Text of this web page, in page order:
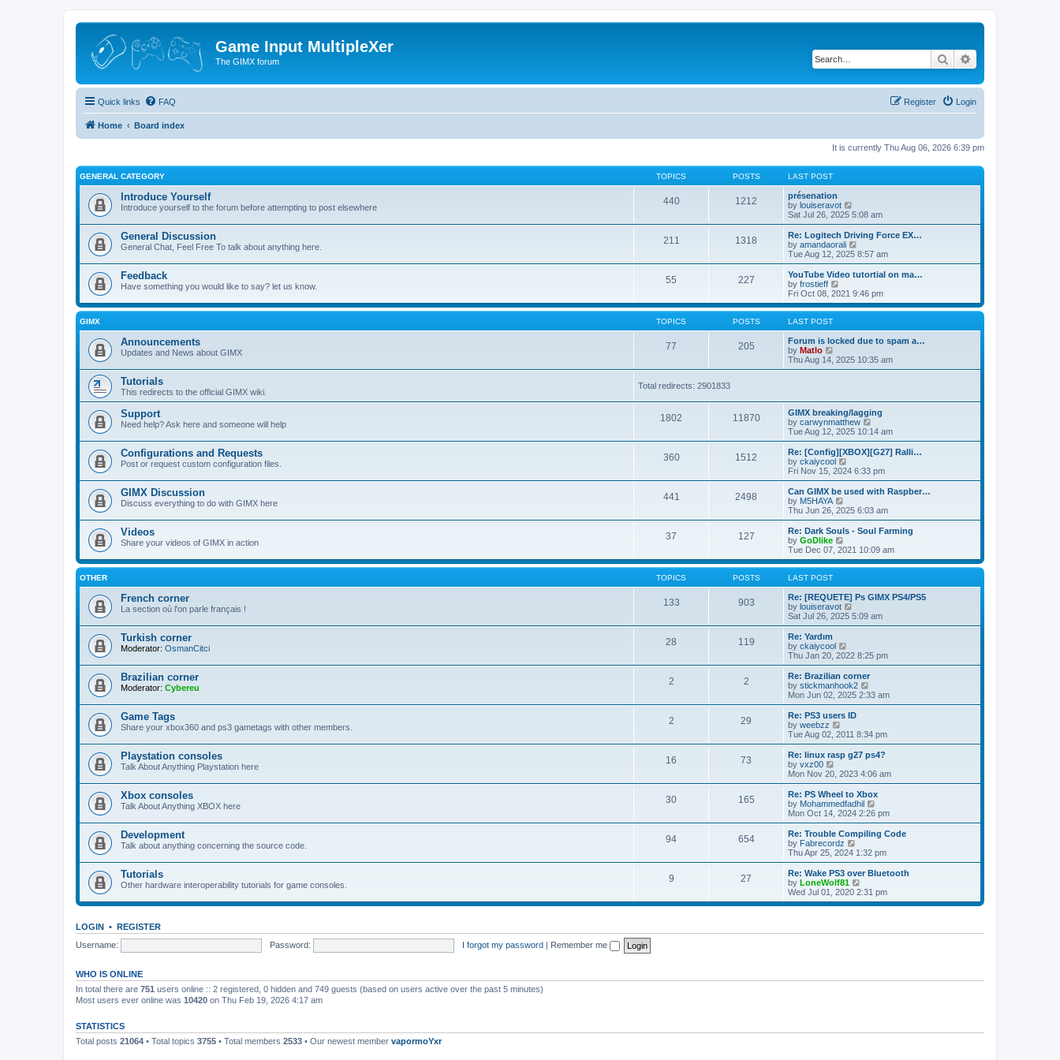
Game Input MultipleXer
The GIMX forum Search
Quick links FAQ Login
Register
Home Board index
It is currently Thu Aug 06, 2026 6:39 pm
GENERAL CATEGORY TOPICS POSTS LAST POST
Introduce Yourself
Introduce yourself to the forum before attempting to post elsewhere
440 1212
présenation
by louiseravot
i
e
w
t
h
l
a
t
e
s
o
s
t
Sat Jul 26, 2025 5:08 am
General Discussion
General Chat, Feel Free To talk about anything here.
211 1318
Re: Logitech Driving Force EX…
by amandaorali
i
e
w
h
l
t
e
t
Tue Aug 12, 2025 8:57 am
Feedback
Have something you would like to say? let us know.
55 227
YouTube Video tutortial on ma…
by frostieff
i
e
w
h
e
a
t
p
o
s
t
Fri Oct 08, 2021 9:46 pm
GIMX TOPICS POSTS LAST POST
Announcements
Updates and News about GIMX
77 205
Forum is locked due to spam a…
by Matlo
e
e
l
a
t
e
s
t
p
o
s
t
Thu Aug 14, 2025 10:35 am
Tutorials
This redirects to the official GIMX wiki.
Total redirects: 2901833
Support
Need help? Ask here and someone will help
1802 11870
GIMX breaking/lagging
by carwynmatthew
i
e
w
t
h
e
a
t
e
t
o
s
Tue Aug 12, 2025 10:14 am
Configurations and Requests
Post or request custom configuration files.
360 1512
Re: [Config][XBOX][G27] Ralli…
by ckaiycool
i
e
w
h
a
t
e
s
o
s
t
Fri Nov 15, 2024 6:33 pm
GIMX Discussion
Discuss everything to do with GIMX here
441 2498
Can GIMX be used with Raspber…
by M5HAYA
i
e
w
h
l
t
e
s
t
s
t
Thu Jun 26, 2025 6:03 am
Videos
Share your videos of GIMX in action
37 127
Re: Dark Souls - Soul Farming
by GoDlike
i
e
w
h
e
l
a
t
s
t
s
t
Tue Dec 07, 2021 10:09 am
OTHER TOPICS POSTS LAST POST
French corner
La section où l'on parle français !
133 903
Re: [REQUETE] Ps GIMX PS4/PS5
by louiseravot
i
e
h
a
t
e
t
o
s
t
Sat Jul 26, 2025 5:09 am
Turkish corner
Moderator: OsmanCitci
28 119
Re: Yardım
by ckaiycool
i
e
w
t
h
l
a
t
e
t
o
s
t
Thu Jan 20, 2022 8:25 pm
Brazilian corner
Moderator: Cybereu
2 2
Re: Brazilian corner
by stickmanhook2
i
e
h
a
t
e
t
p
o
s
t
Mon Jun 02, 2025 2:33 am
Game Tags
Share your xbox360 and ps3 gametags with other members.
2 29
Re: PS3 users ID
by weebzz
i
e
w
t
h
l
a
t
e
t
p
o
s
t
Tue Aug 02, 2011 8:34 pm
Playstation consoles
Talk About Anything Playstation here
16 73
Re: linux rasp g27 ps4?
by vxz00
e
w
t
h
a
t
e
t
p
o
s
Mon Nov 20, 2023 4:06 am
Xbox consoles
Talk About Anything XBOX here
30 165
Re: PS Wheel to Xbox
by Mohammedfadhil
e
w
t
h
e
l
a
e
s
o
Mon Oct 14, 2024 2:26 pm
Development
Talk about anything concerning the source code.
94 654
Re: Trouble Compiling Code
by Fabrecordz
i
e
w
t
h
l
e
s
Thu Apr 25, 2024 1:32 pm
Tutorials
Other hardware interoperability tutorials for game consoles.
9 27
Re: Wake PS3 over Bluetooth
by LoneWolf81
i
e
t
Wed Jul 01, 2020 2:31 pm
LOGIN • REGISTER
Username:
Password: I forgot my password | Remember me
WHO IS ONLINE
In total there are 751 users online :: 2 registered, 0 hidden and 749 guests (based on users active over the past 5 minutes)
Most users ever online was 10420 on Thu Feb 19, 2026 4:17 am
STATISTICS
Total posts 21064 • Total topics 3755 • Total members 2533 • Our newest member vapormoYxr